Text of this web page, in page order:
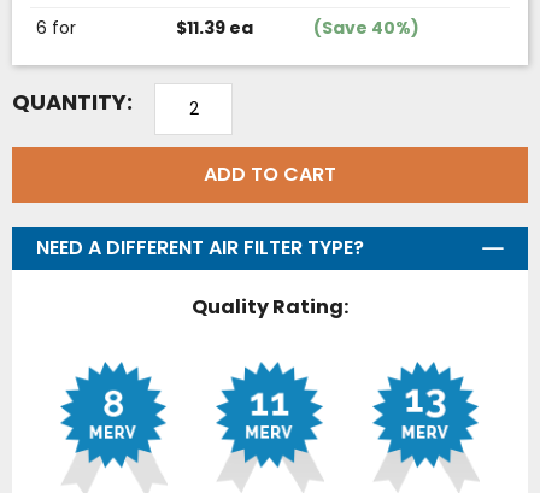
6 for
$11.39 ea (Save 40%)
QUANTITY:
ADD TO CART
NEED A DIFFERENT AIR FILTER TYPE?
Quality Rating: